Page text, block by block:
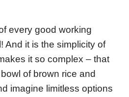
every good working
And it is the simplicity of
it so complex – that
of brown rice and
imagine limitless options